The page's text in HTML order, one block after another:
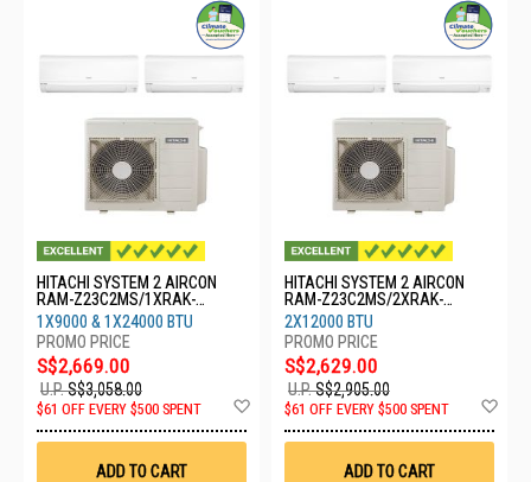
HITACHI SYSTEM 2 AIRCON
RAM-Z23C2MS/1XRAK-
ZJ10CMS/1XRAK-ZJ24CMS
1X9000 & 1X24000 BTU
S$2,669.00
U.P.S$3,058.00
$61 OFF EVERY $500 SPENT
Wish
ADD TO CART
HITACHI SYSTEM 2 AIRCON
RAM-Z23C2MS/2XRAK-
ZJ13CMS
2X12000 BTU
S$2,629.00
U.P.S$2,905.00
$61 OFF EVERY $500 SPENT
ADD TO CART